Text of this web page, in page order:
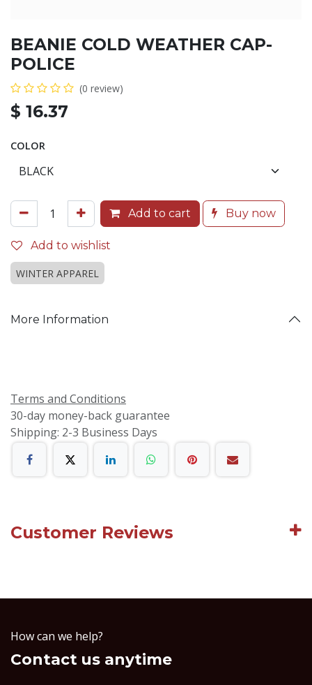
BEANIE COLD WEATHER CAP-
POLICE
(0 review)
$ 16.37
COLOR
Add to cart Buy now
Add to wishlist
WINTER APPAREL
More Information
Terms and Conditions
30-day money-back guarantee
Shipping: 2-3 Business Days
Customer Reviews
How can we help?
Contact us anytime